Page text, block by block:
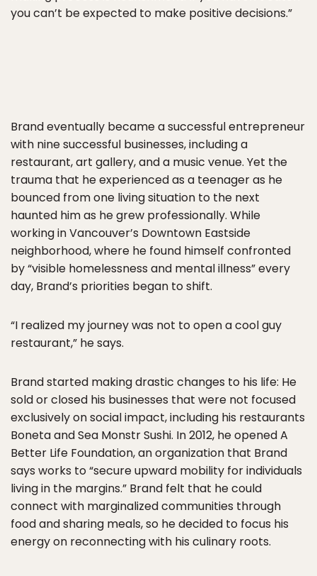
you can’t be expected to make positive decisions.”
Brand eventually became a successful entrepreneur
with nine successful businesses, including a
restaurant, art gallery, and a music venue. Yet the
trauma that he experienced as a teenager as he
bounced from one living situation to the next
haunted him as he grew professionally. While
working in Vancouver’s Downtown Eastside
neighborhood, where he found himself confronted
by “visible homelessness and mental illness” every
day, Brand’s priorities began to shift.
“I realized my journey was not to open a cool guy
restaurant,” he says.
Brand started making drastic changes to his life: He
sold or closed his businesses that were not focused
exclusively on social impact, including his restaurants
Boneta and Sea Monstr Sushi. In 2012, he opened A
Better Life Foundation, an organization that Brand
says works to “secure upward mobility for individuals
living in the margins.” Brand felt that he could
connect with marginalized communities through
food and sharing meals, so he decided to focus his
energy on reconnecting with his culinary roots.